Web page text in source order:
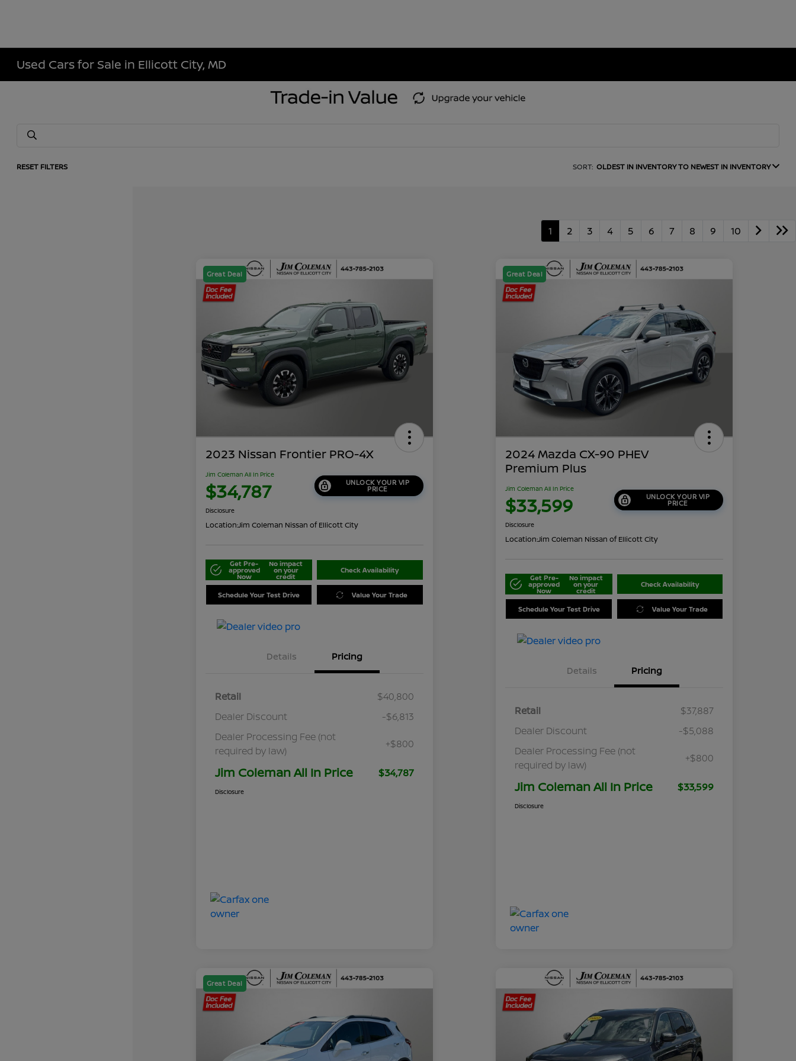
Used Cars for Sale in Ellicott City, MD
RESET FILTERS SORT: OLDEST IN INVENTORY TO NEWEST IN INVENTORY
1 2 3 4 5 6 7 8 9 10
Great Deal
2023 Nissan Frontier PRO-4X
Jim Coleman All In Price
$34,787 UNLOCK YOUR VIP
PRICE
Disclosure
Location:Jim Coleman Nissan of Ellicott City
Get Pre-
approved
Now
No impact
on your
credit
Check Availability
Schedule Your Test Drive Value Your Trade
Details Pricing
Retail
$40,800
Dealer Discount
-$6,813
Dealer Processing Fee (not
required by law)
+$800
Jim Coleman All In Price $34,787
Disclosure
Great Deal
2024 Mazda CX-90 PHEV
Premium Plus
Jim Coleman All In Price
$33,599 UNLOCK YOUR VIP
PRICE
Disclosure
Location:Jim Coleman Nissan of Ellicott City
Get Pre-
approved
Now
No impact
on your
credit
Check Availability
Schedule Your Test Drive Value Your Trade
Details Pricing
Retail
$37,887
Dealer Discount
-$5,088
Dealer Processing Fee (not
required by law)
+$800
Jim Coleman All In Price $33,599
Disclosure
Great Deal